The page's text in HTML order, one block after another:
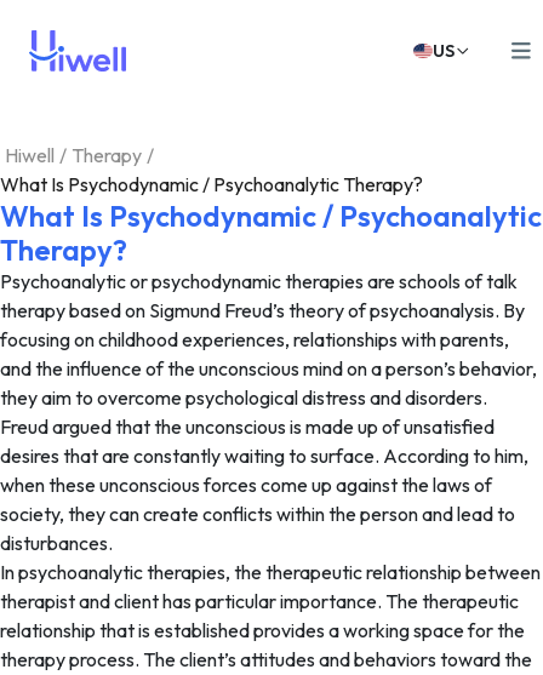
US
Hiwell / Therapy /
What Is Psychodynamic / Psychoanalytic Therapy?
What Is Psychodynamic / Psychoanalytic
Therapy?
Psychoanalytic or psychodynamic therapies are schools of talk
therapy based on Sigmund Freud’s theory of psychoanalysis. By
focusing on childhood experiences, relationships with parents,
and the influence of the unconscious mind on a person’s behavior,
they aim to overcome psychological distress and disorders.
Freud argued that the unconscious is made up of unsatisfied
desires that are constantly waiting to surface. According to him,
when these unconscious forces come up against the laws of
society, they can create conflicts within the person and lead to
disturbances.
In psychoanalytic therapies, the therapeutic relationship between
therapist and client has particular importance. The therapeutic
relationship that is established provides a working space for the
therapy process. The client’s attitudes and behaviors toward the